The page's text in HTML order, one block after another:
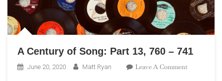
A Century of Song: Part 13, 760 – 741
June 20, 2020 Matt Ryan Leave A CommentOn